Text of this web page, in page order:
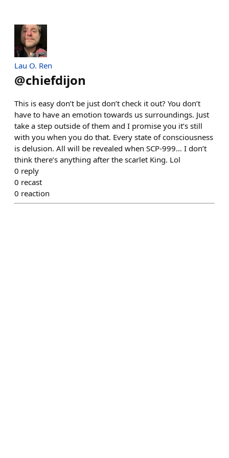
Lau O. Ren
@chiefdijon
This is easy don’t be just don’t check it out? You don’t
have to have an emotion towards us surroundings. Just
take a step outside of them and I promise you it’s still
with you when you do that. Every state of consciousness
is delusion. All will be revealed when SCP-999… I don’t
think there’s anything after the scarlet King. Lol
0 reply
0 recast
0 reaction